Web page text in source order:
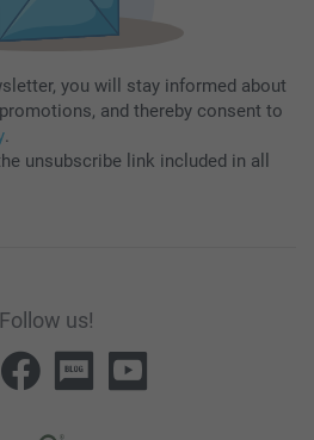
you will stay informed about
and thereby consent to
.
unsubscribe link included in all
Follow us!